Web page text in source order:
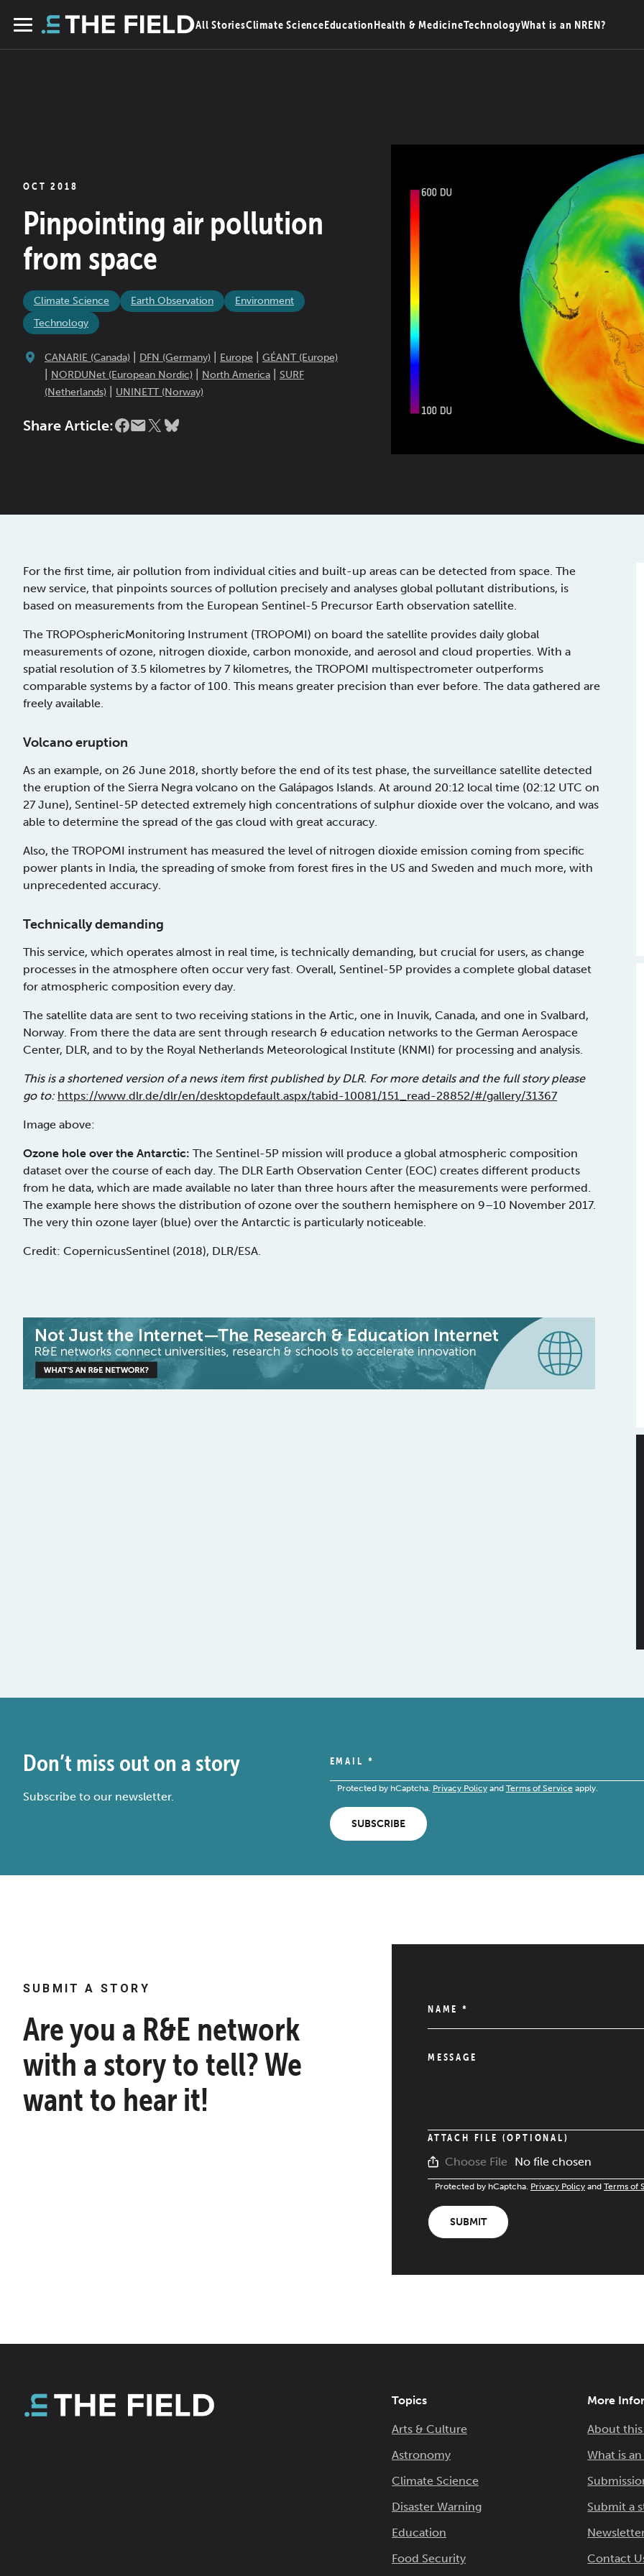
Menu
All StoriesClimate ScienceEducationHealth & MedicineTechnologyWhat is an NREN?
OCT 2018
Pinpointing air pollution
from space
Climate Science Earth Observation
Environment
Technology
CANARIE (Canada) DFN (Germany) Europe GÉANT (Europe)
NORDUNet (European Nordic) North America
SURF
(Netherlands)
UNINETT (Norway)
Share Article:
For the first time, air pollution from individual cities and built-up areas can be detected from space. The
new service, that pinpoints sources of pollution precisely and analyses global pollutant distributions, is
based on measurements from the European Sentinel-5 Precursor Earth observation satellite.
The TROPOsphericMonitoring Instrument (TROPOMI) on board the satellite provides daily global
measurements of ozone, nitrogen dioxide, carbon monoxide, and aerosol and cloud properties. With a
spatial resolution of 3.5 kilometres by 7 kilometres, the TROPOMI multispectrometer outperforms
comparable systems by a factor of 100. This means greater precision than ever before. The data gathered are
freely available.
Volcano eruption
As an example, on 26 June 2018, shortly before the end of its test phase, the surveillance satellite detected
the eruption of the Sierra Negra volcano on the Galápagos Islands. At around 20:12 local time (02:12 UTC on
27 June), Sentinel-5P detected extremely high concentrations of sulphur dioxide over the volcano, and was
able to determine the spread of the gas cloud with great accuracy.
Also, the TROPOMI instrument has measured the level of nitrogen dioxide emission coming from specific
power plants in India, the spreading of smoke from forest fires in the US and Sweden and much more, with
unprecedented accuracy.
Technically demanding
This service, which operates almost in real time, is technically demanding, but crucial for users, as change
processes in the atmosphere often occur very fast. Overall, Sentinel-5P provides a complete global dataset
for atmospheric composition every day.
The satellite data are sent to two receiving stations in the Artic, one in Inuvik, Canada, and one in Svalbard,
Norway. From there the data are sent through research & education networks to the German Aerospace
Center, DLR, and to by the Royal Netherlands Meteorological Institute (KNMI) for processing and analysis.
This is a shortened version of a news item first published by DLR. For more details and the full story please
go to: https://www.dlr.de/dlr/en/desktopdefault.aspx/tabid-10081/151_read-28852/#/gallery/31367
Image above:
Ozone hole over the Antarctic: The Sentinel-5P mission will produce a global atmospheric composition
dataset over the course of each day. The DLR Earth Observation Center (EOC) creates different products
from he data, which are made available no later than three hours after the measurements were performed.
The example here shows the distribution of ozone over the southern hemisphere on 9–10 November 2017.
The very thin ozone layer (blue) over the Antarctic is particularly noticeable.
Credit: Copernicus­Sentinel (2018), DLR/ESA.
Don’t miss out on a story
Subscribe to our newsletter.
EMAIL *
Protected by hCaptcha. Privacy Policyand Terms of Serviceapply.
SUBSCRIBE
SUBMIT A STORY
Are you a R&E network
with a story to tell? We
want to hear it!
NAME *
MESSAGE
ATTACH FILE (OPTIONAL)
Choose File No file chosen
Protected by hCaptcha. Privacy Policy and Terms of
SUBMIT
Topics
Arts & Culture
Astronomy
Climate Science
Disaster Warning
Education
Food Security
More
About
What is an
Submit a
Contact